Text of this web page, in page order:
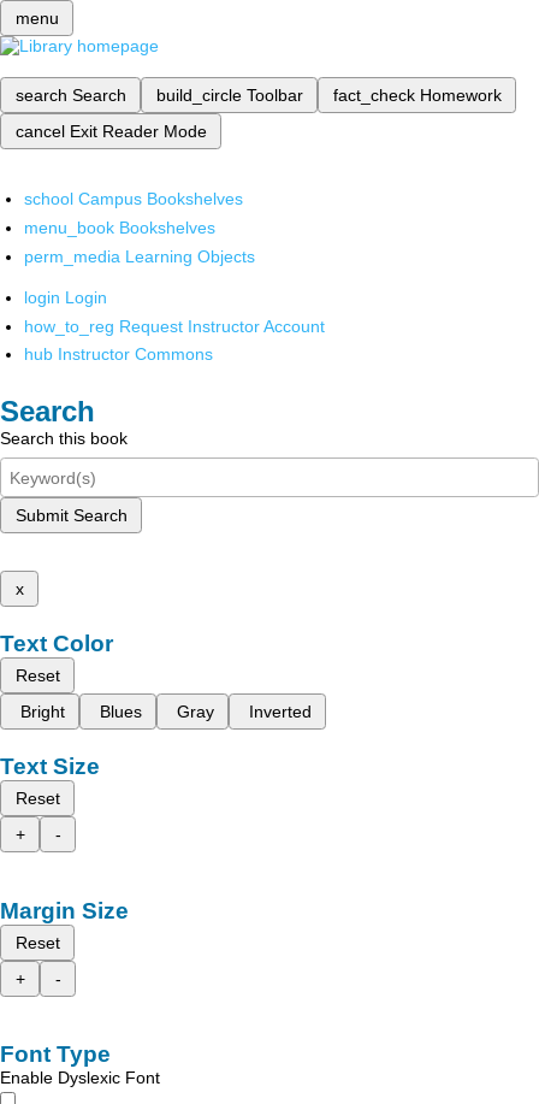
menu
search Search build_circle Toolbar fact_check Homework
cancel Exit Reader Mode
school Campus Bookshelves
menu_book Bookshelves
perm_media Learning Objects
login Login
how_to_reg Request Instructor Account
hub Instructor Commons
Search
Search this book
Submit Search
x
Text Color
Reset
Bright
Blues Gray Inverted
Text Size
Reset
+
-
Margin Size
Reset
+
-
Font Type
Enable Dyslexic Font